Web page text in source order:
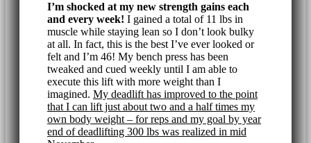
I’m shocked at my new strength gains each
and every week! I gained a total of 11 lbs in
muscle while staying lean so I don’t look bulky
at all. In fact, this is the best I’ve ever looked or
felt and I’m 46! My bench press has been
tweaked and cued weekly until I am able to
execute this lift with more weight than I
imagined. My deadlift has improved to the point
that I can lift just about two and a half times my
own body weight – for reps and my goal by year
end of deadlifting 300 lbs was realized in mid